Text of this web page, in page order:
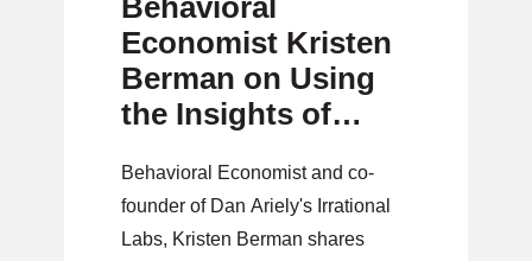
Behavioral
Economist Kristen
Berman on Using
the Insights of
Behavioral Economist and co-
founder of Dan Ariely's Irrational
Labs, Kristen Berman shares